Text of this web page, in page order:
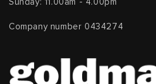
Sunday: 11.00am - 4.00pm
Company number 0434274